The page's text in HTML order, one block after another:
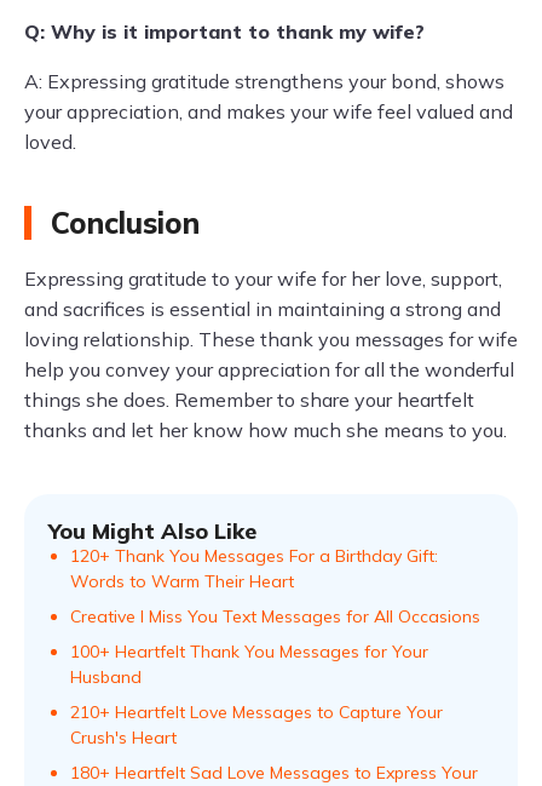
Q: Why is it important to thank my wife?
A: Expressing gratitude strengthens your bond, shows
your appreciation, and makes your wife feel valued and
loved.
Conclusion
Expressing gratitude to your wife for her love, support,
and sacrifices is essential in maintaining a strong and
loving relationship. These thank you messages for wife
help you convey your appreciation for all the wonderful
things she does. Remember to share your heartfelt
thanks and let her know how much she means to you.
You Might Also Like
120+ Thank You Messages For a Birthday Gift:
Words to Warm Their Heart
Creative I Miss You Text Messages for All Occasions
100+ Heartfelt Thank You Messages for Your
Husband
210+ Heartfelt Love Messages to Capture Your
Crush's Heart
180+ Heartfelt Sad Love Messages to Express Your